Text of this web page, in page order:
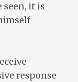
seen, it is
response